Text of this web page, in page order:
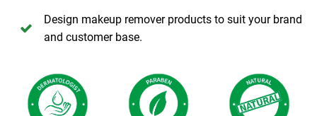
Design makeup remover products to suit your brand
and customer base.